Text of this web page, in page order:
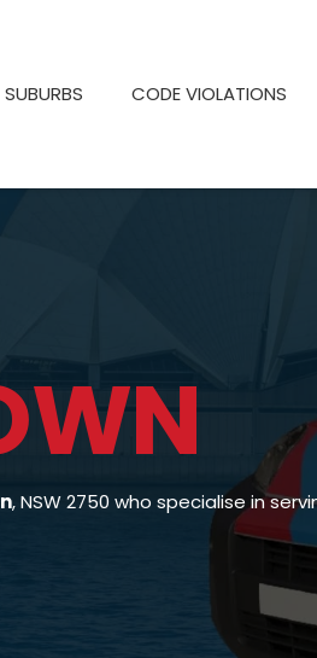
SUBURBS CODE VIOLATIONS
, NSW 2750 who specialise in